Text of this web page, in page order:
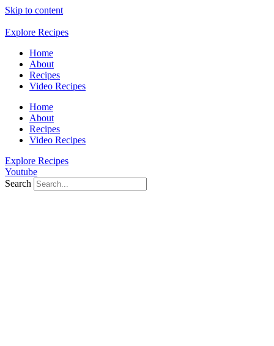
Skip to content
Explore Recipes
Home
About
Recipes
Video Recipes
Home
About
Recipes
Video Recipes
Explore Recipes
Youtube
Search